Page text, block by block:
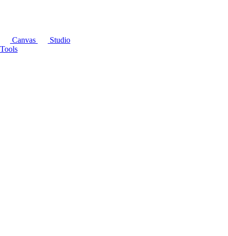
Canvas
Studio
Tools